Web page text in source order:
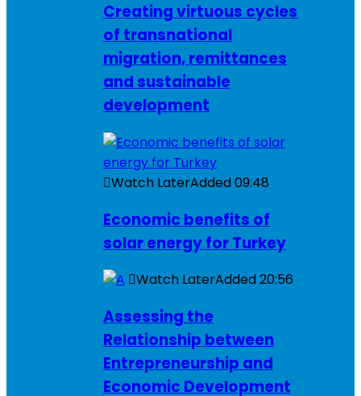
Creating virtuous cycles
of transnational
migration, remittances
and sustainable
development
Watch LaterAdded09:48
Economic benefits of
solar energy for Turkey
Watch LaterAdded20:56
Assessing the
Relationship between
Entrepreneurship and
Economic Development